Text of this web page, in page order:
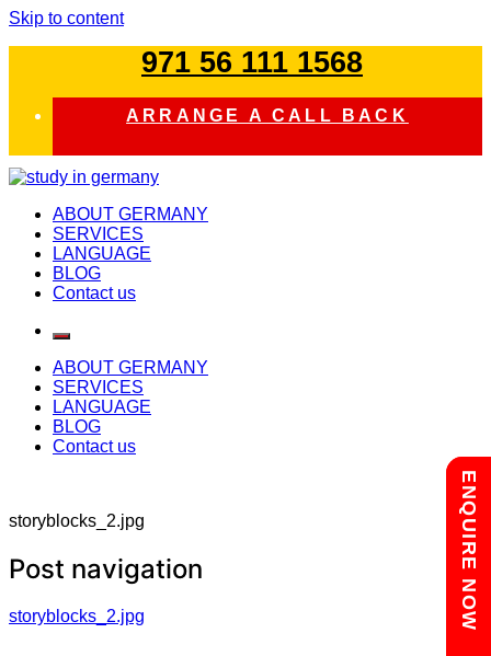
Skip to content
971 56 111 1568
ARRANGE A CALL BACK
study in germany
ABOUT GERMANY
SERVICES
LANGUAGE
BLOG
Contact us
ABOUT GERMANY
SERVICES
LANGUAGE
BLOG
Contact us
storyblocks_2.jpg
Post navigation
storyblocks_2.jpg
Chat with us
ENQUIRE NOW